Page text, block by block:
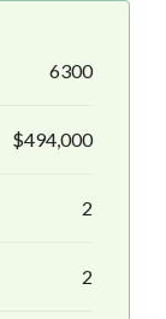
6300
$494,000
2
2